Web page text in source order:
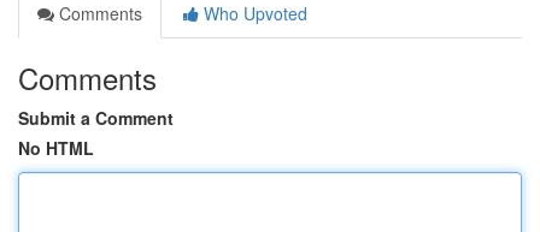
Comments
Who Upvoted
Comments
Submit a Comment
No HTML